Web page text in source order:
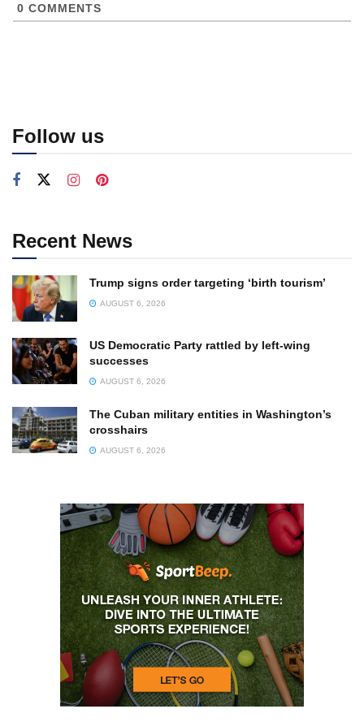
0 COMMENTS
Follow us
Recent News
Trump signs order targeting ‘birth tourism’
AUGUST 6, 2026
US Democratic Party rattled by left-wing
successes
AUGUST 6, 2026
The Cuban military entities in Washington’s
crosshairs
AUGUST 6, 2026